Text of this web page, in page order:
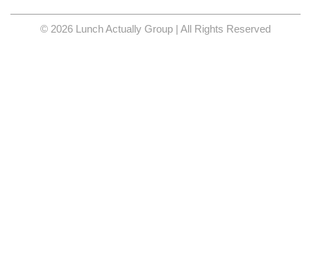
© 2026 Lunch Actually Group | All Rights Reserved